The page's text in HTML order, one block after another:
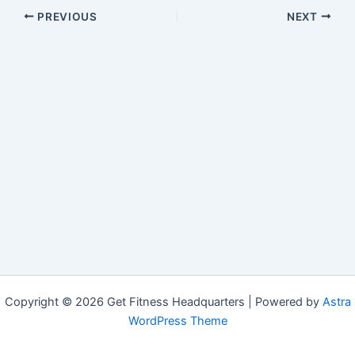
PREVIOUS NEXT
Copyright © 2026 Get Fitness Headquarters | Powered by Astra
WordPress Theme